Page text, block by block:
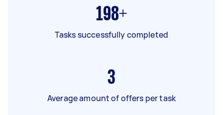
198+
Tasks successfully completed
3
Average amount of offers per task